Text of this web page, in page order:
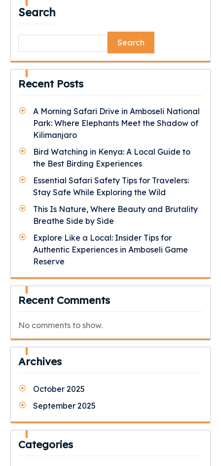
Search
Search
Recent Posts
A Morning Safari Drive in Amboseli National
Park: Where Elephants Meet the Shadow of
Kilimanjaro
Bird Watching in Kenya: A Local Guide to
the Best Birding Experiences
Essential Safari Safety Tips for Travelers:
Stay Safe While Exploring the Wild
This Is Nature, Where Beauty and Brutality
Breathe Side by Side
Explore Like a Local: Insider Tips for
Authentic Experiences in Amboseli Game
Reserve
Recent Comments
No comments to show.
Archives
October 2025
September 2025
Categories